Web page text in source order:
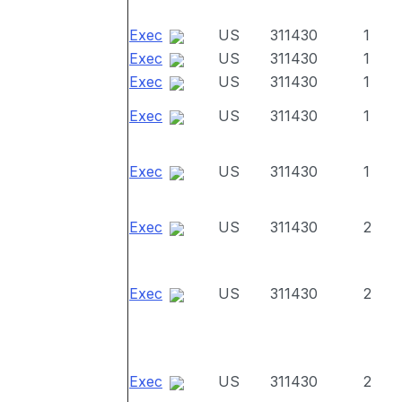
Exec US 311430
1
Exec
US 311430
1
Exec
US 311430
1
Exec
US 311430 1
Exec US 311430 1
Exec US 311430 2
Exec US 311430 2
Exec US 311430 2